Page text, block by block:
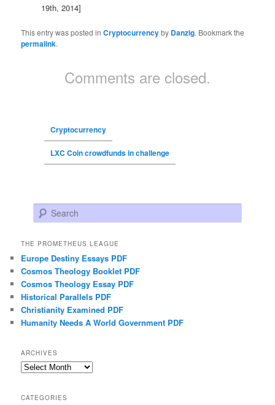
19th, 2014]
This entry was posted inCryptocurrencyby Danzig. Bookmark the
permalink.
Comments are closed.
Cryptocurrency
LXC Coin crowdfunds in challenge
Search
THE PROMETHEUS LEAGUE
Europe Destiny Essays PDF
Cosmos Theology Booklet PDF
Cosmos Theology Essay PDF
Historical Parallels PDF
Christianity Examined PDF
Humanity Needs A World Government PDF
ARCHIVES
Archives
CATEGORIES